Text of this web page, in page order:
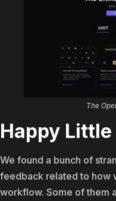
The
Happy
We found a bunch of
feedback related to how
workflow. Some of them